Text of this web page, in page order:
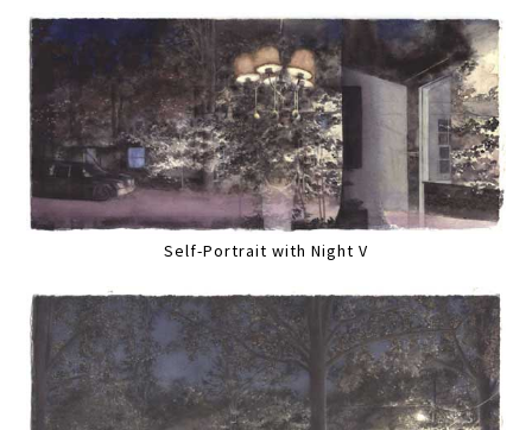
Self-Portrait with Night V